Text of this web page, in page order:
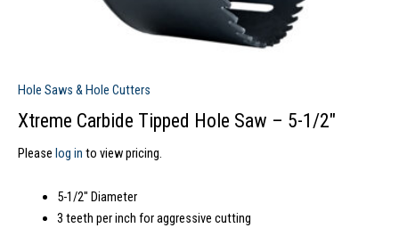
Hole Saws & Hole Cutters
Xtreme Carbide Tipped Hole Saw – 5-1/2″
Please log in to view pricing.
5-1/2″ Diameter
3 teeth per inch for aggressive cutting